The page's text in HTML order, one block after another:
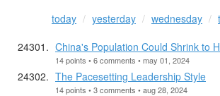
today yesterday wednesday
China's Population Could Shrink to
14 points • 6 comments • may 01, 2024
The Pacesetting Leadership Style
14 points • 3 comments • aug 28, 2024